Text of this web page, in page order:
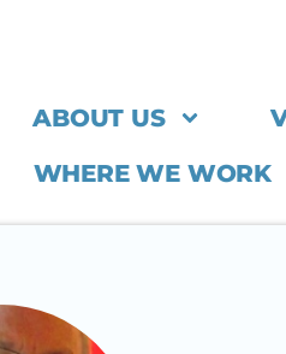
ABOUT US
WHERE WE WORK